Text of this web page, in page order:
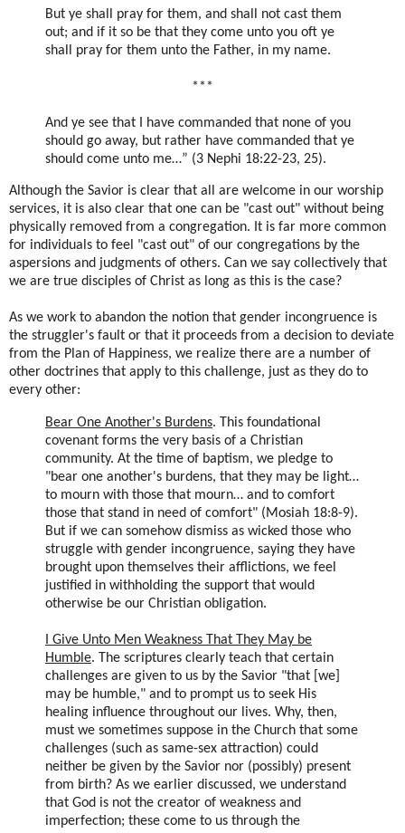
But ye shall pray for them, and shall not cast them
out; and if it so be that they come unto you oft ye
shall pray for them unto the Father, in my name.
***
And ye see that I have commanded that none of you
should go away, but rather have commanded that ye
should come unto me…” (3 Nephi 18:22-23, 25).
Although the Savior is clear that all are welcome in our worship
services, it is also clear that one can be "cast out" without being
physically removed from a congregation. It is far more common
for individuals to feel "cast out" of our congregations by the
aspersions and judgments of others. Can we say collectively that
we are true disciples of Christ as long as this is the case?
As we work to abandon the notion that gender incongruence is
the struggler's fault or that it proceeds from a decision to deviate
from the Plan of Happiness, we realize there are a number of
other doctrines that apply to this challenge, just as they do to
every other:
Bear One Another's Burdens. This foundational
covenant forms the very basis of a Christian
community. At the time of baptism, we pledge to
"bear one another's burdens, that they may be light…
to mourn with those that mourn… and to comfort
those that stand in need of comfort" (Mosiah 18:8-9).
But if we can somehow dismiss as wicked those who
struggle with gender incongruence, saying they have
brought upon themselves their afflictions, we feel
justified in withholding the support that would
otherwise be our Christian obligation.
I Give Unto Men Weakness That They May be
Humble. The scriptures clearly teach that certain
challenges are given to us by the Savior "that [we]
may be humble," and to prompt us to seek His
healing influence throughout our lives. Why, then,
must we sometimes suppose in the Church that some
challenges (such as same-sex attraction) could
neither be given by the Savior nor (possibly) present
from birth? As we earlier discussed, we understand
that God is not the creator of weakness and
imperfection; these come to us through the